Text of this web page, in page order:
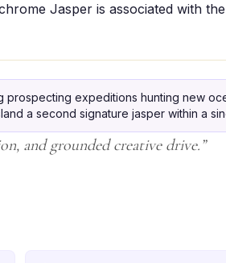
Jasper is associated with
prospecting expeditions hunting new
a second signature jasper within a
and grounded creative drive. ”